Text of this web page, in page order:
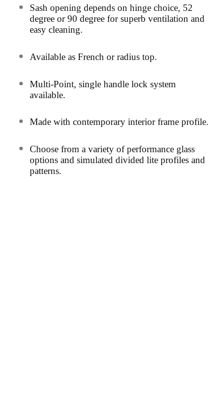
Sash opening depends on hinge choice, 52
degree or 90 degree for superb ventilation and
easy cleaning.
Available as French or radius top.
Multi-Point, single handle lock system
available.
Made with contemporary interior frame profile.
Choose from a variety of performance glass
options and simulated divided lite profiles and
patterns.